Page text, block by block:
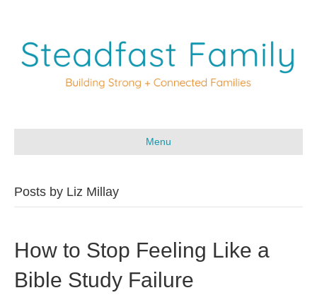
Menu
Posts by Liz Millay
How to Stop Feeling Like a
Bible Study Failure